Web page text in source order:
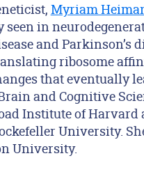
Myriam
in
and Parkinson’s
ribosome
that eventually
and Cognitive
Institute of Harvard
University.
University.